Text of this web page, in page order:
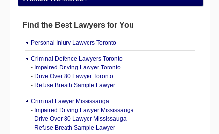
Find the Best Lawyers for You
Personal Injury Lawyers Toronto
Criminal Defence Lawyers Toronto
- Impaired Driving Lawyer Toronto
- Drive Over 80 Lawyer Toronto
- Refuse Breath Sample Lawyer
Criminal Lawyer Mississauga
- Impaired Driving Lawyer Mississauga
- Drive Over 80 Lawyer Mississauga
- Refuse Breath Sample Lawyer